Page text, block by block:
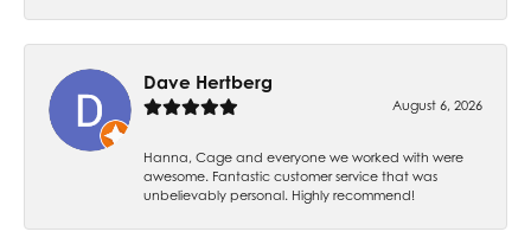
Dave Hertberg
August 6, 2026
Hanna, Cage and everyone we worked with were
awesome. Fantastic customer service that was
unbelievably personal. Highly recommend!